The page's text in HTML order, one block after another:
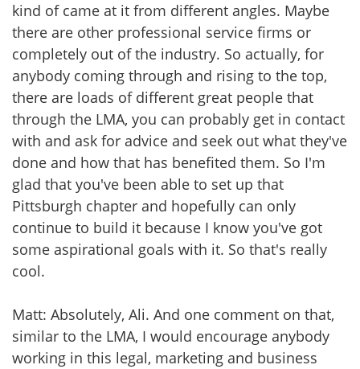
kind of came at it from different angles. Maybe
there are other professional service firms or
completely out of the industry. So actually, for
anybody coming through and rising to the top,
there are loads of different great people that
through the LMA, you can probably get in contact
with and ask for advice and seek out what they've
done and how that has benefited them. So I'm
glad that you've been able to set up that
Pittsburgh chapter and hopefully can only
continue to build it because I know you've got
some aspirational goals with it. So that's really
cool.
Matt: Absolutely, Ali. And one comment on that,
similar to the LMA, I would encourage anybody
working in this legal, marketing and business